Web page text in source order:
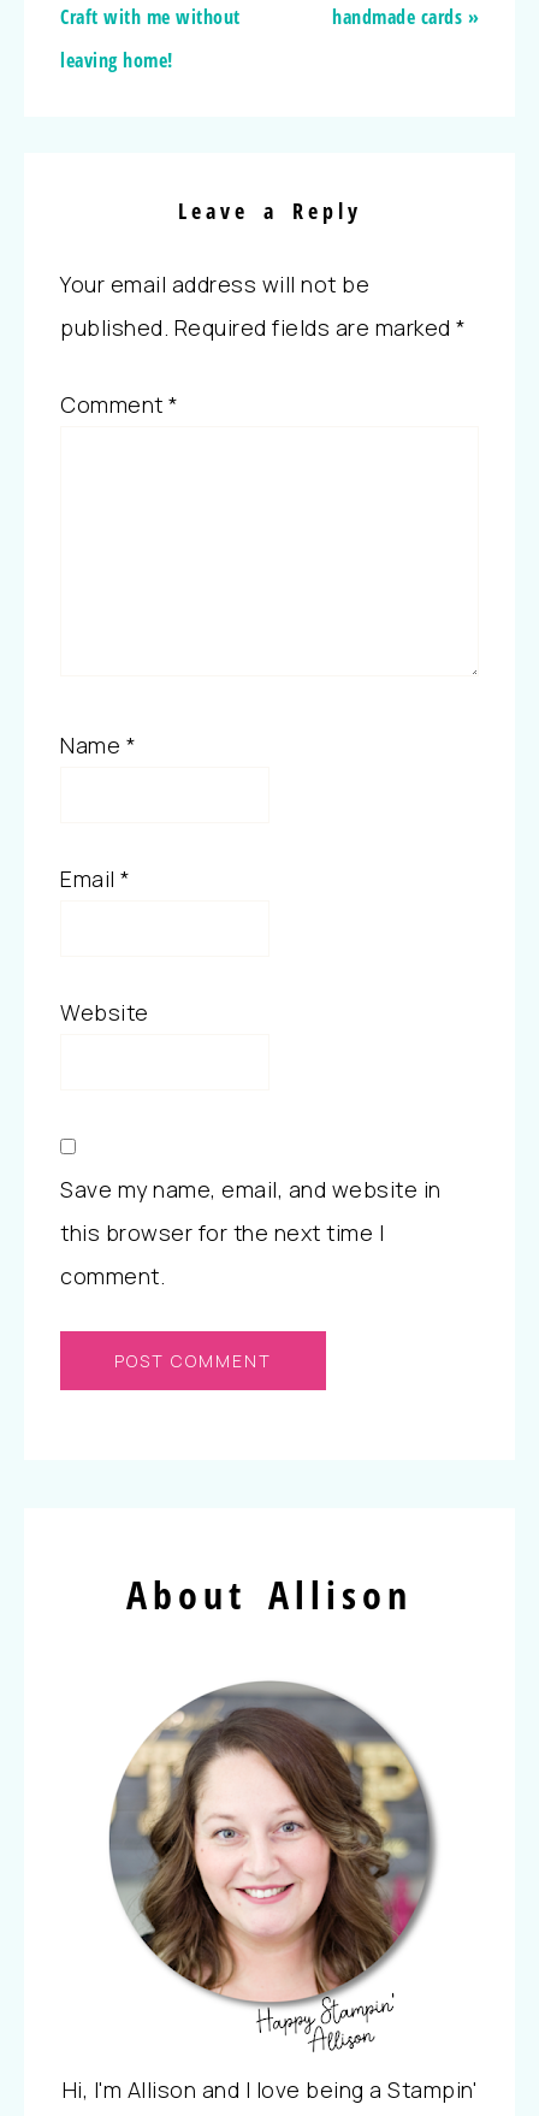
Craft with me without
leaving home!
handmade cards »
Leave a Reply
Your email address will not be
published. Required fields are marked *
Comment *
Name *
Email *
Website
Save my name, email, and website in
this browser for the next time I
comment.
About Allison
Hi, I'm Allison and I love being a Stampin'